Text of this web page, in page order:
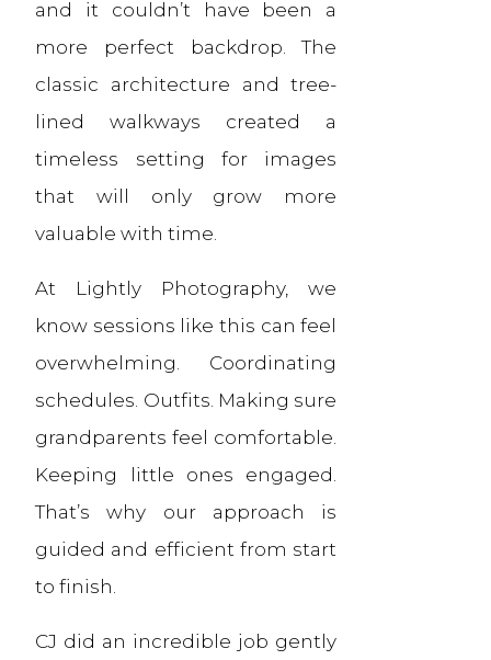
and it couldn’t have been a
more perfect backdrop. The
classic architecture and tree-
lined walkways created a
timeless setting for images
that will only grow more
valuable with time.
At Lightly Photography, we
know sessions like this can feel
overwhelming. Coordinating
schedules. Outfits. Making sure
grandparents feel comfortable.
Keeping little ones engaged.
That’s why our approach is
guided and efficient from start
to finish.
CJ did an incredible job gently